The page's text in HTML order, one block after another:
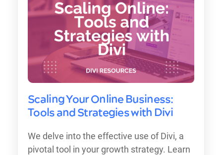
Scaling Your Online Business:
Tools and Strategies with Divi
We delve into the effective use of Divi, a
pivotal tool in your growth strategy. Learn